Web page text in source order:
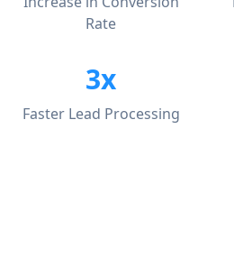
Rate
3x
Faster Lead Processing